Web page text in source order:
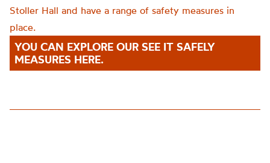
Stoller Hall and have a range of safety measures in
place.
YOU CAN EXPLORE OUR SEE IT SAFELY
MEASURES HERE.